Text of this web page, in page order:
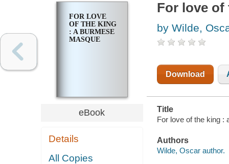
FOR LOVE
OF THE KING
: A BURMESE
MASQUE
eBook
Details
All Copies
For love of
by Wilde,
Download
Title
For love of the king :
Authors
Wilde, Oscar author.